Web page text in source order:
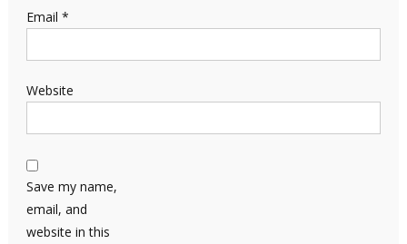
Email *
Website
Save my name,
email, and
website in this